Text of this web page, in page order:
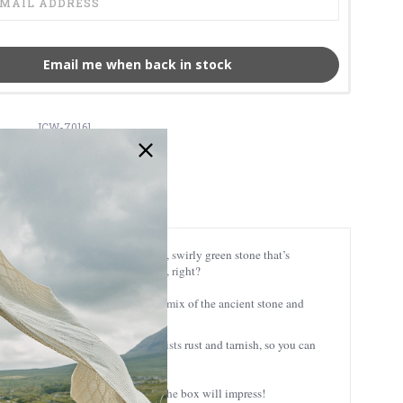
Email me when back in stock
JCW-70161
you know, that gorgeous, swirly green stone that’s
year-old Irish rock. Pretty cool, right?
tales of St. Patrick. The mix of the ancient stone and
investment. Sterling silver resists rust and tarnish, so you can
story– we’re certain that even the box will impress!